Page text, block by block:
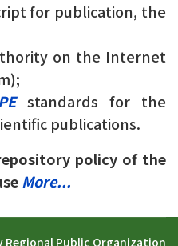
for publication, the
on the Internet
standards for the
publications.
policy of the
More...
Regional Public Organization